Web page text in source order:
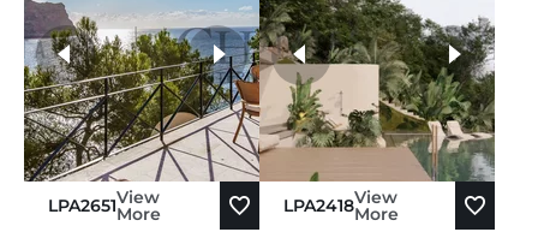
LPA2651View
More
more photos
LPA2418View
More